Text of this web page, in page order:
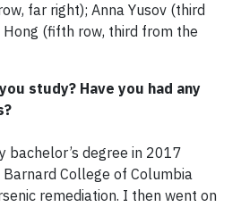
far right); Anna Yusov (third
Hong (fifth row, third from the
study? Have you had any
bachelor’s degree in 2017
College of Columbia
remediation. I then went on